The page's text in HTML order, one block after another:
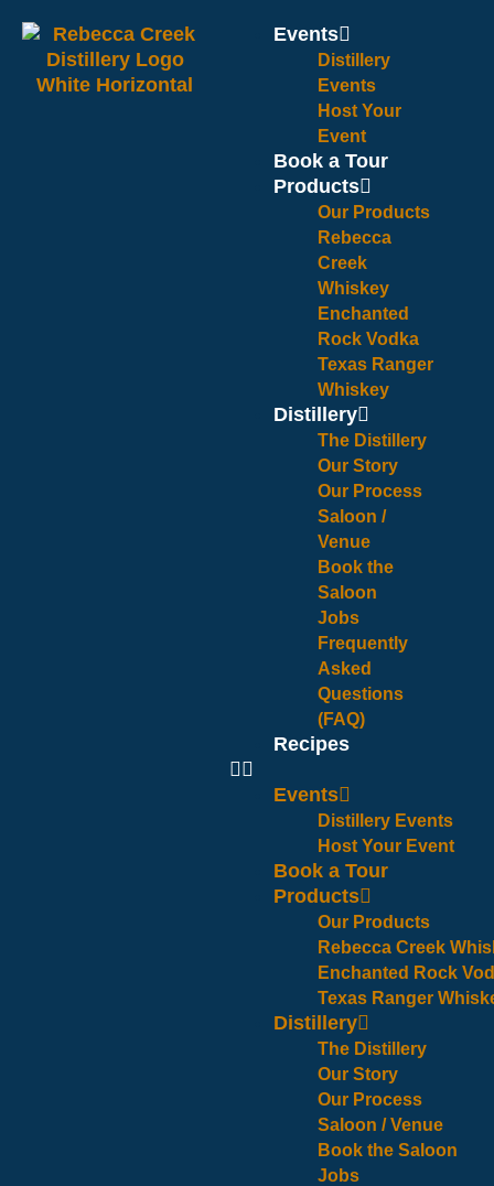
Events
Distillery
Events
Host Your
Event
Book a Tour
Products
Our Products
Rebecca
Creek
Whiskey
Enchanted
Rock Vodka
Texas Ranger
Whiskey
Distillery
The Distillery
Our Story
Our Process
Saloon /
Venue
Book the
Saloon
Jobs
Frequently
Asked
Questions
(FAQ)
Recipes
Events
Distillery Events
Host Your Event
Book a Tour
Products
Our Products
Rebecca Creek
Enchanted Rock
Texas Ranger
Distillery
The Distillery
Our Story
Our Process
Saloon / Venue
Book the Saloon
Jobs